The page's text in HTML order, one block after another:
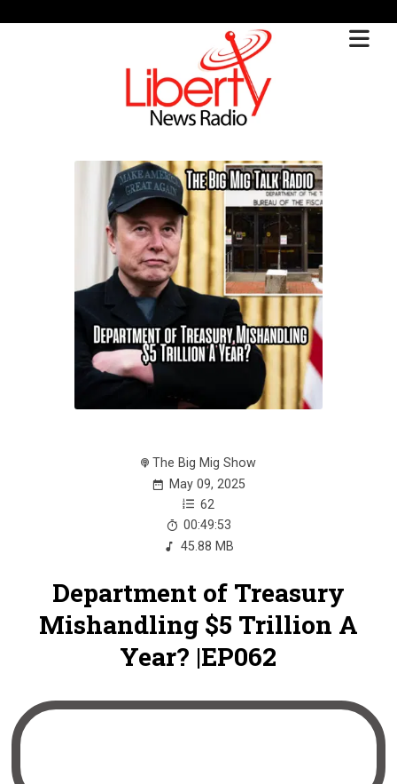
The Big Mig Show
May 09, 2025
62
00:49:53
45.88 MB
Department of Treasury
Mishandling $5 Trillion A
Year? |EP062